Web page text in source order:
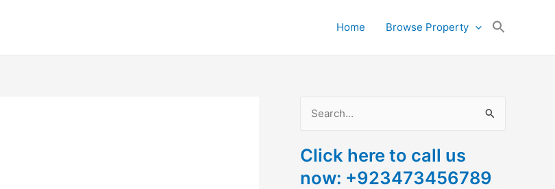
Home Browse Property
a
r
Click here to call us
now: +923473456789